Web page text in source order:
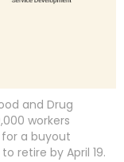
and Drug
workers
for a buyout
retire by April 19.